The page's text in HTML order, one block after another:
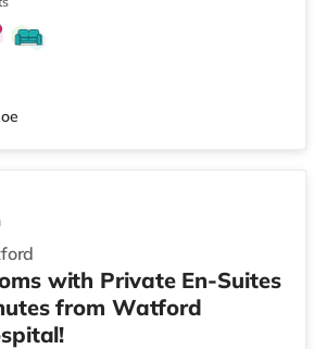
with Private En-Suites
from Watford